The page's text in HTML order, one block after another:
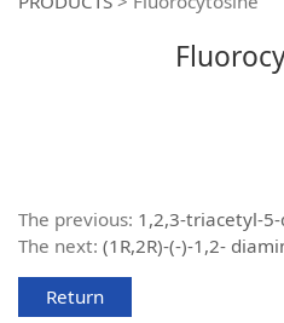
The previous: 1,2,3-triacetyl-
The next:(1R,2R)-(-)-1,2-
Return